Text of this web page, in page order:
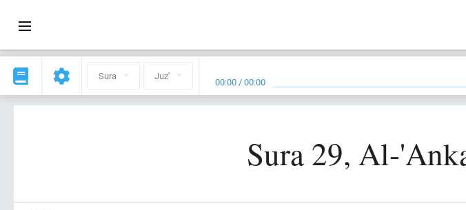
Sura Juz' 00:00 /00:00
Sura 29, Al-